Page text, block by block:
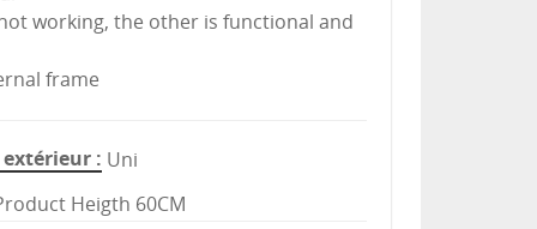
working, the other is functional and
frame
extérieur
Uni
Heigth 60CM